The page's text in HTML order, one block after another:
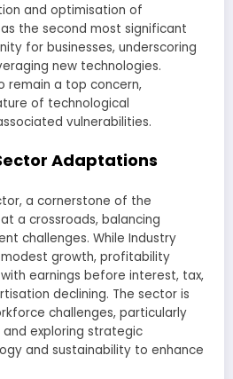
and optimisation of
the second most significant
for businesses, underscoring
new technologies.
remain a top concern,
of technological
vulnerabilities.
Adaptations
a cornerstone of the
a crossroads, balancing
challenges. While Industry
growth, profitability
earnings before interest, tax,
declining. The sector is
challenges, particularly
and exploring strategic
and sustainability to enhance